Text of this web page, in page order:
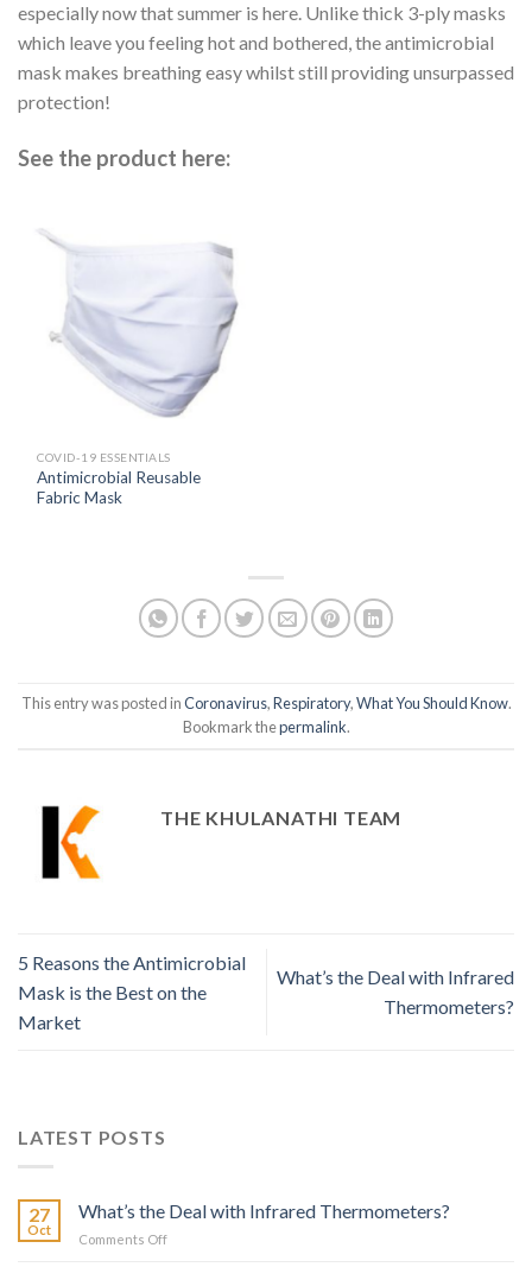
LATEST POSTS
27
Oct
What’s the Deal with Infrared Thermometers?
Comments Offon
especially now that summer is here. Unlike thick 3-ply masks
which leave you feeling hot and bothered, the antimicrobial
mask makes breathing easy whilst still providing unsurpassed
protection!
See the product here:
COVID-19 ESSENTIALS
Antimicrobial Reusable
Fabric Mask
This entry was posted inCoronavirus,Respiratory,What You Should Know.
Bookmark thepermalink.
THE KHULANATHI TEAM
5 Reasons the Antimicrobial
Mask is the Best on the
Market
What’s the Deal with Infrared
Thermometers?